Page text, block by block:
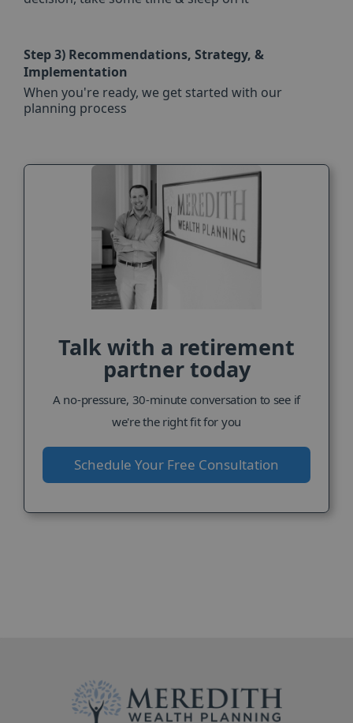
Step 3) Recommendations, Strategy, &
Implementation
When you're ready, we get started with our
planning process
Talk with a retirement
partner today
A no-pressure, 30-minute conversation to see if
we're the right fit for you
Schedule Your Free Consultation